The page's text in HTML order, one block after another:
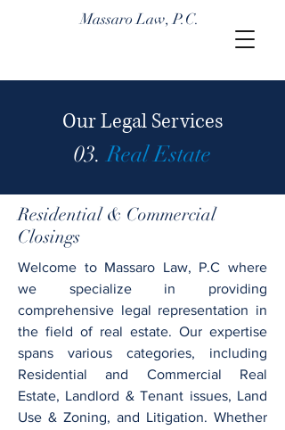
Massaro Law, P.C.
Our Legal Services
03.Real Estate
Residential & Commercial
Closings
Welcome to Massaro Law, P.C where
we specialize in providing
comprehensive legal representation in
the field of real estate. Our expertise
spans various categories, including
Residential and Commercial Real
Estate, Landlord & Tenant issues, Land
Use & Zoning, and Litigation. Whether